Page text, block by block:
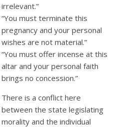
irrelevant.”
“You must terminate this
pregnancy and your personal
wishes are not material.”
“You must offer incense at this
altar and your personal faith
brings no concession.”
There is a conflict here
between the state legislating
morality and the individual